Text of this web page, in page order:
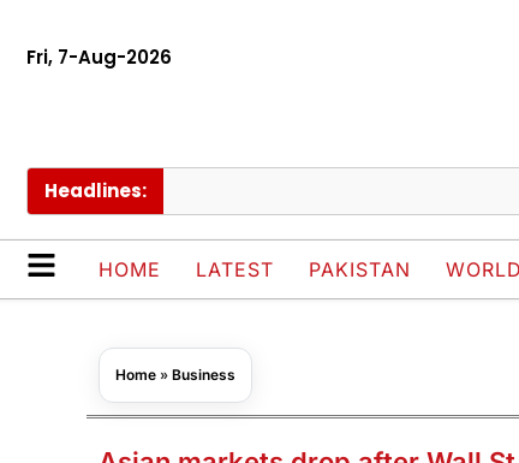
Fri, 7-Aug-2026
Headlines:
HOME LATEST PAKISTAN WORLD
Home » Business